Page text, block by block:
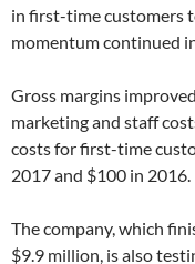
in first-time customers
momentum continued
Gross margins
marketing and staff
costs for first-time
2017 and $100 in 2016.
The company, which
$9.9 million, is also